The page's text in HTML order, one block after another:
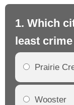
1. Which
least
Prairie
Wooster